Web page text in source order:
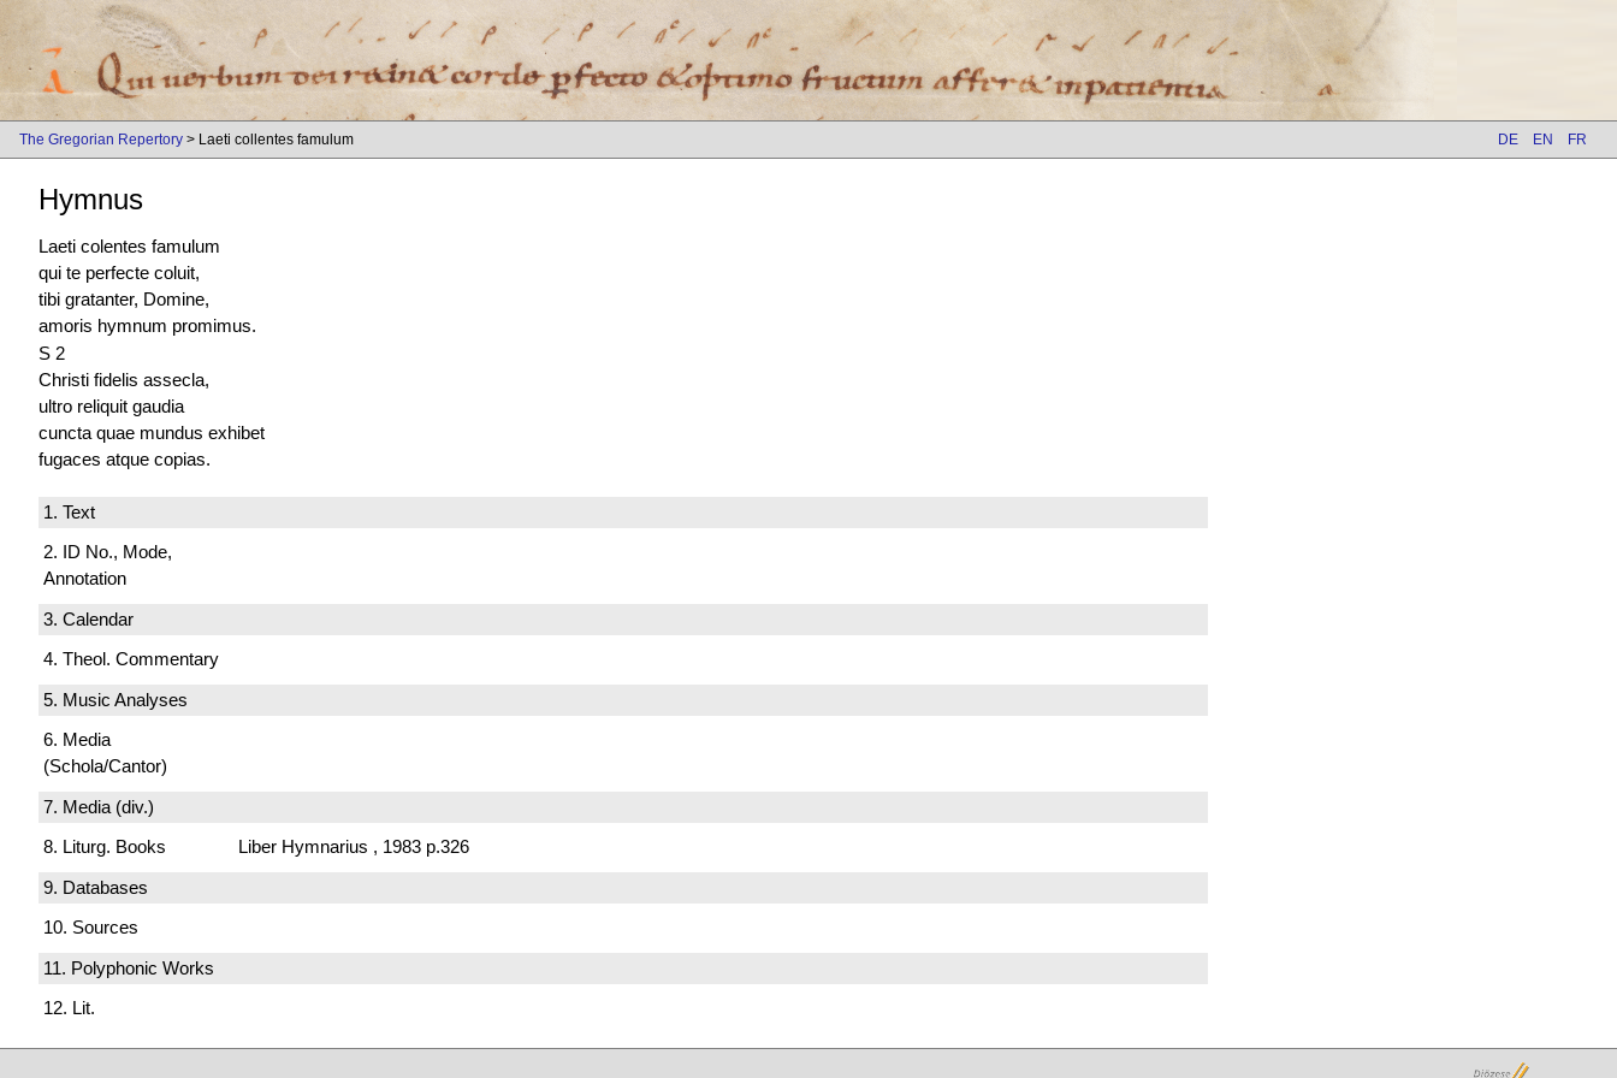
The Gregorian Repertory > Laeti collentes famulum DE EN FR
Hymnus
Laeti colentes famulum
qui te perfecte coluit,
tibi gratanter, Domine,
amoris hymnum promimus.
S 2
Christi fidelis assecla,
ultro reliquit gaudia
cuncta quae mundus exhibet
fugaces atque copias.
1. Text
2. ID No., Mode,
Annotation
3. Calendar
4. Theol. Commentary
5. Music Analyses
6. Media
(Schola/Cantor)
7. Media (div.)
8. Liturg. Books
Liber Hymnarius , 1983 p.326
9. Databases
10. Sources
11. Polyphonic Works
12. Lit.